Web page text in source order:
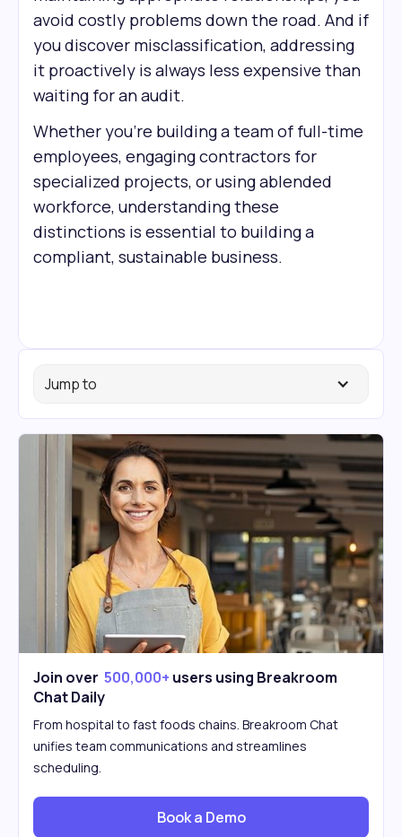
avoid costly problems down the road. And if
you discover misclassification, addressing
it proactively is always less expensive than
waiting for an audit.
Whether you're building a team of full-time
employees, engaging contractors for
specialized projects, or using ablended
workforce, understanding these
distinctions is essential to building a
compliant, sustainable business.
Jump to
Join over 500,000+ users using Breakroom
Chat Daily
From hospital to fast foods chains. Breakroom Chat
unifies team communications and streamlines
scheduling.
Book a Demo